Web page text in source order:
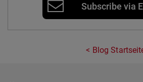
Subscribe via
Blog